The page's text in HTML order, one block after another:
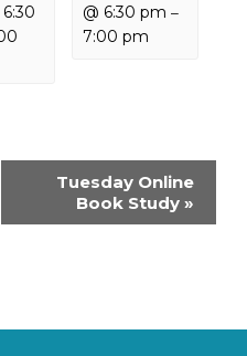
@ 6:30 pm –
7:00 pm
Tuesday Online
Book Study »